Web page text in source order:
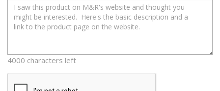
4000 characters left